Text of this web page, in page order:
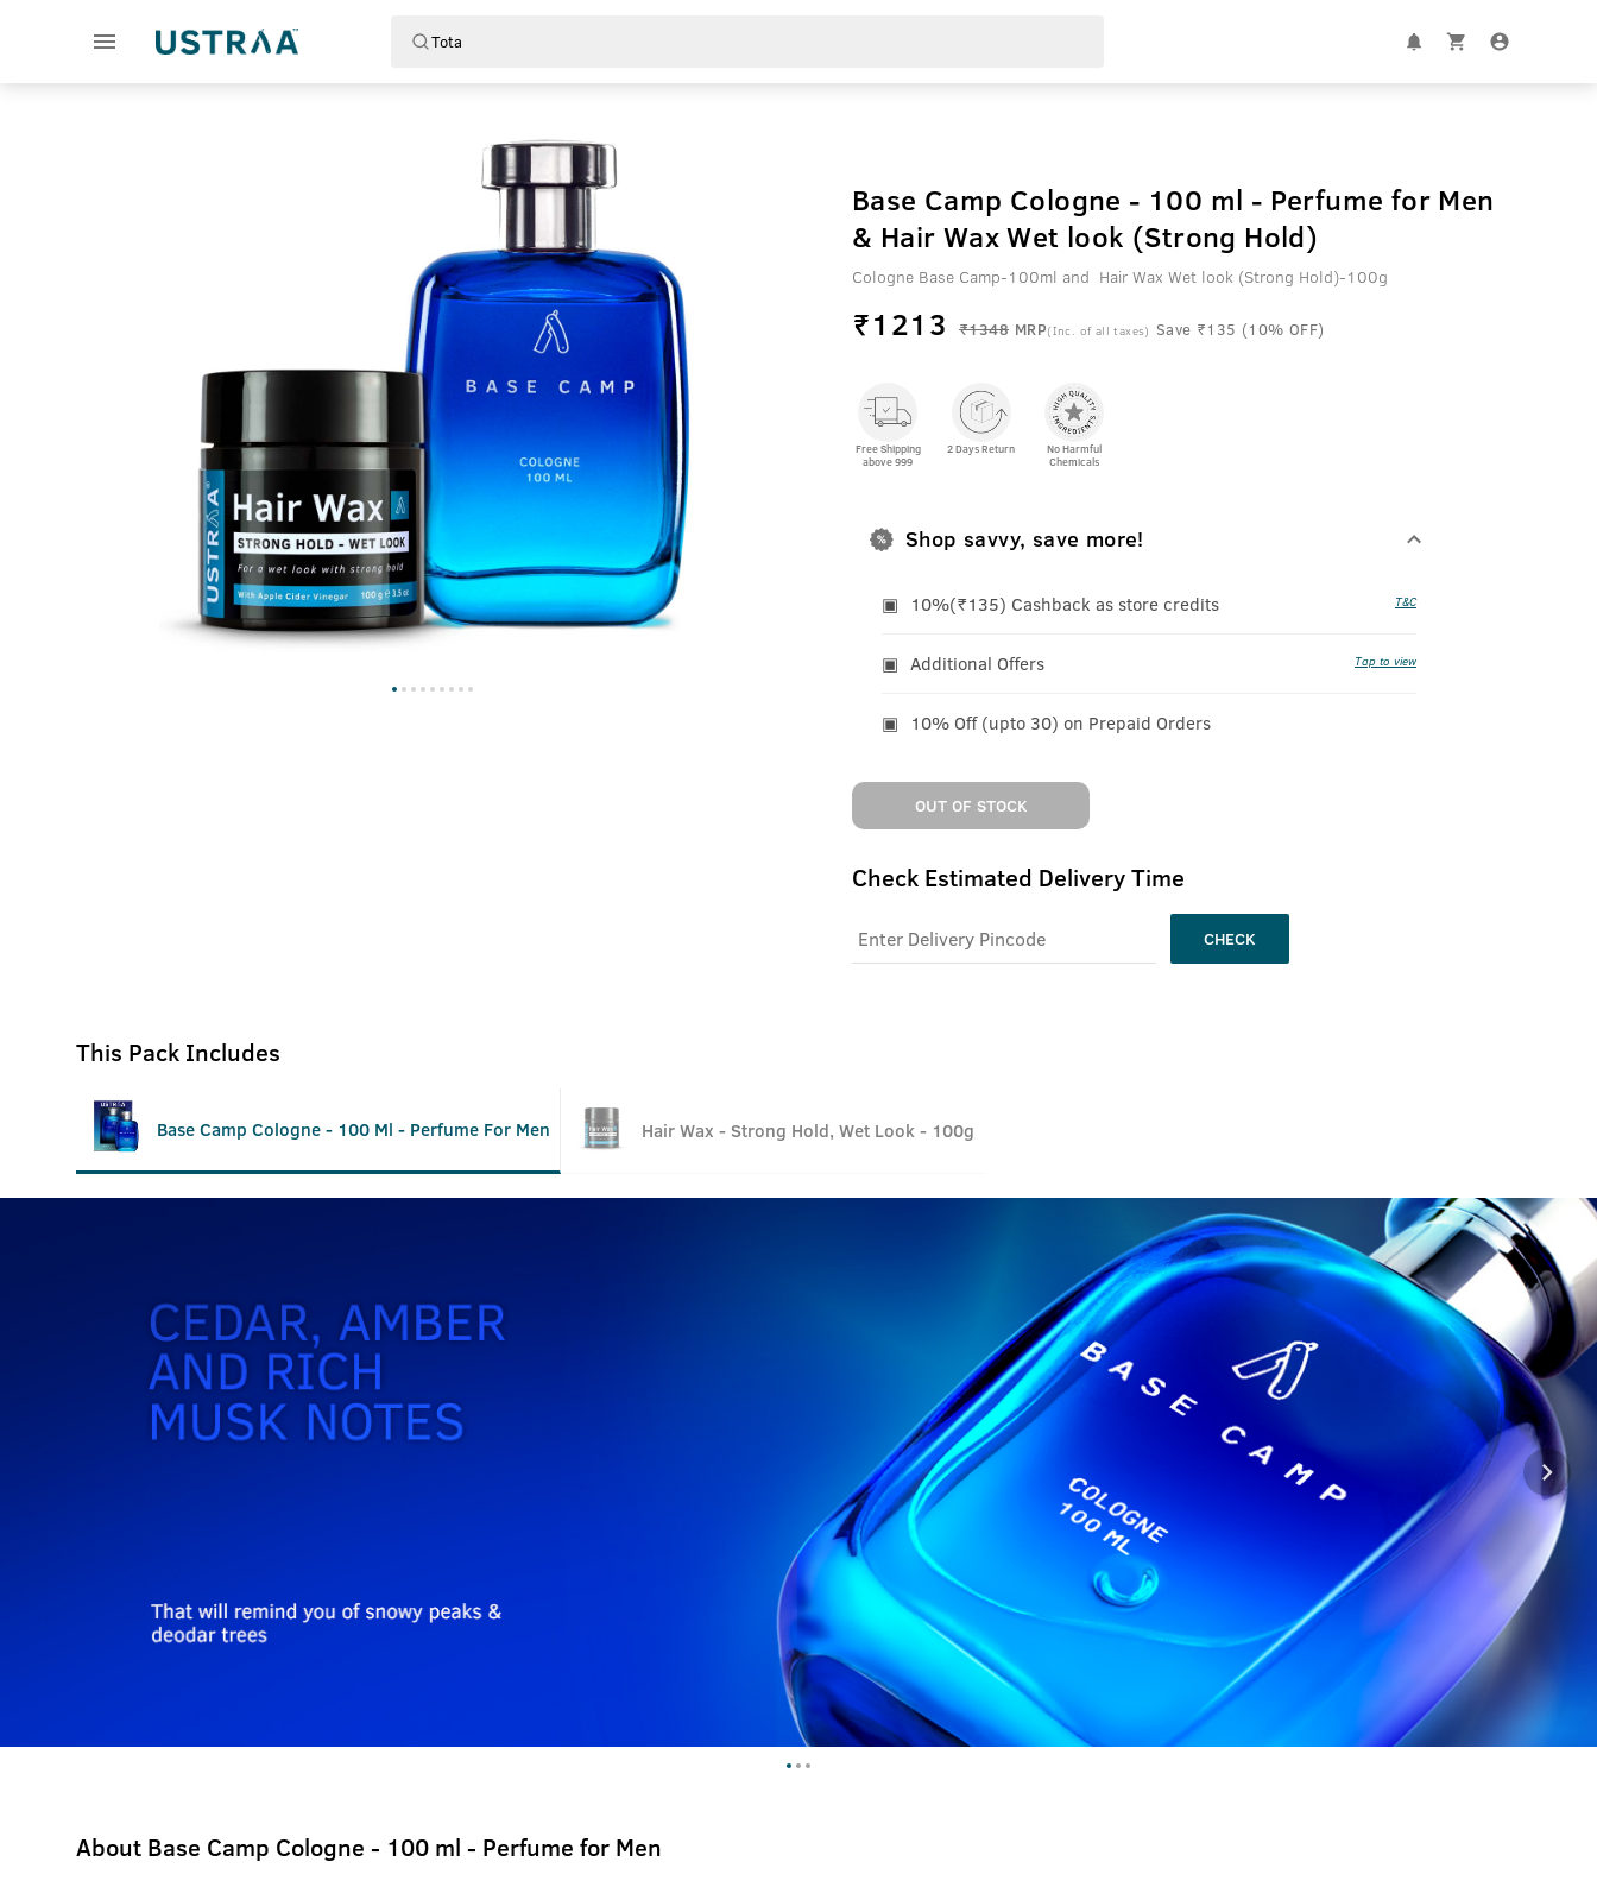
Base Camp Cologne - 100 ml - Perfume for Men
& Hair Wax Wet look (Strong Hold)
Cologne Base Camp-100ml and Hair Wax Wet look (Strong Hold)-100g
₹1213 ₹1348 MRP(Inc. of all taxes) Save ₹135 (10% OFF)
Free Shipping
above 999
2 Days Return
No Harmful
Chemicals
Shop savvy, save more!
10%(₹135) Cashback as store credits T&C
Additional Offers Tap to view
10% Off (upto 30) on Prepaid Orders
OUT OF STOCK
Check Estimated Delivery Time
CHECK
This Pack Includes
Base Camp Cologne - 100 Ml - Perfume For Men Hair Wax - Strong Hold, Wet Look - 100g
About Base Camp Cologne - 100 ml - Perfume for Men